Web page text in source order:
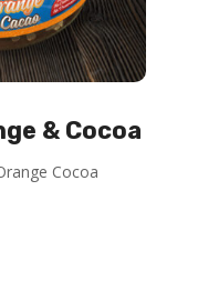
& Cocoa
Cocoa